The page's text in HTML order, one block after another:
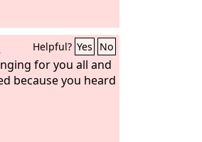
Helpful? Yes No
for you all and
because you heard